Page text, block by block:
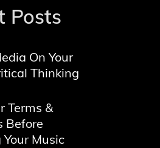
Posts
On Your
Thinking
Terms &
Before
Music